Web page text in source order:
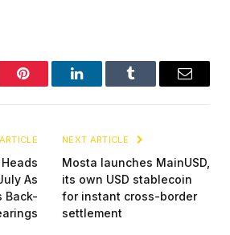
Pinterest LinkedInTumblr Email
Heads
As
Back-
NEXT ARTICLE
Mosta launches MainUSD,
its own USD stablecoin
for instant cross-border
settlement